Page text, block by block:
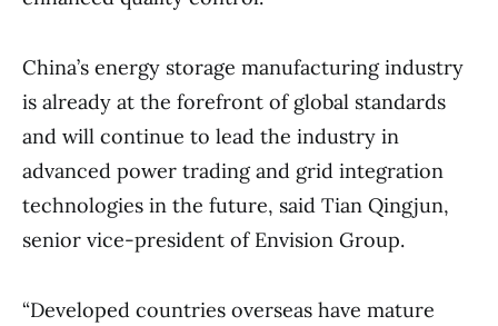
China’s energy storage manufacturing industry
is already at the forefront of global standards
and will continue to lead the industry in
advanced power trading and grid integration
technologies in the future, said Tian Qingjun,
senior vice-president of Envision Group.
“Developed countries overseas have mature